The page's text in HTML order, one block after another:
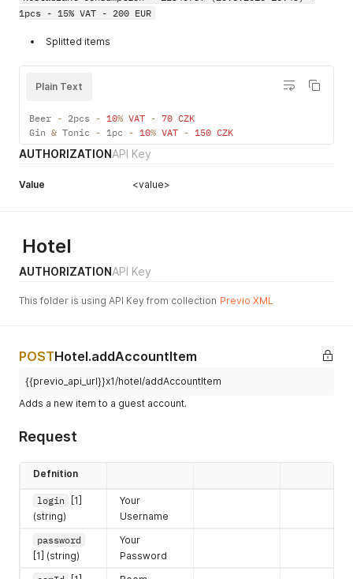
any guest category"
1028
"Guest #%s does not exist."
1030
"Simultaneous access
1033
"Object #%d does not exist"
reservation 2 or more
2000
2001
2002
1pcs - 15% VAT - 200 EUR
Splitted items
Plain Text
Beer - 2pcs - 10% VAT - 70 CZK
Gin & Tonic - 1pc - 10% VAT - 150 CZK
AUTHORIZATIONAPI Key
Value <value>
Hotel
AUTHORIZATIONAPI Key
This folder is using API Key from collection Previo XML
POSTHotel.addAccountItem
{{previo_api_url}}x1/hotel/addAccountItem
Adds a new item to a guest account.
Request
Defnition
login
[1]
(string)
Your
Username
password
[1] (string)
Your
Password